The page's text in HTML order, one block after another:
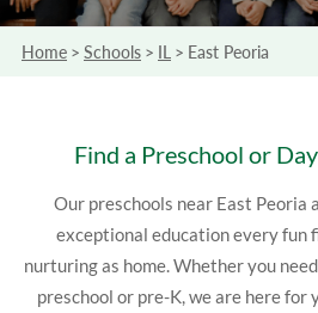
Home > Schools > IL > East Peoria
Find a Preschool or
Our preschools near East Peoria
exceptional education every fun
nurturing as home. Whether you
preschool or pre-K, we are here for